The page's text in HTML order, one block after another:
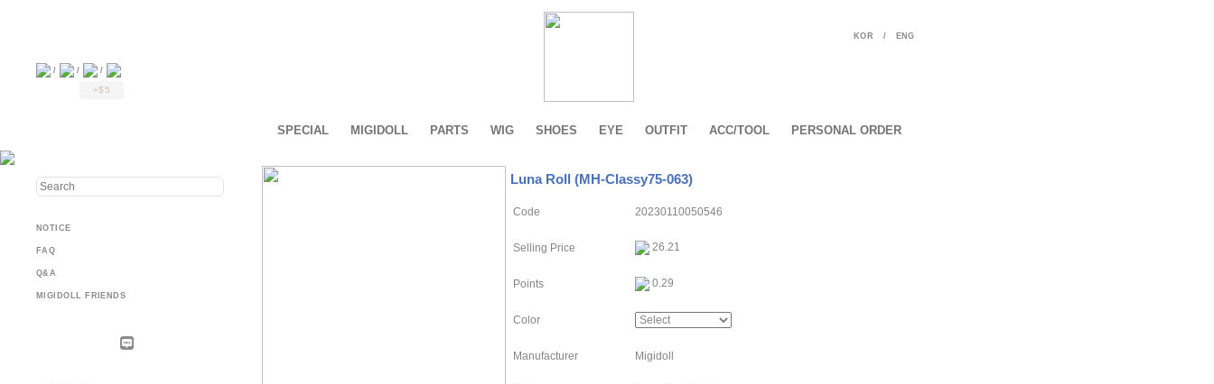
KOR / ENG
/ / /
+$5
NOTICE
FAQ
Q&A
MIGIDOLL FRIENDS
SPECIAL MIGIDOLL PARTS WIG SHOES EYE OUTFIT ACC/TOOL PERSONAL ORDER
Luna Roll (MH-Classy75-063)
Code 20230110050546
Selling Price 26.21
Points 0.29
Color
Manufacturer Migidoll